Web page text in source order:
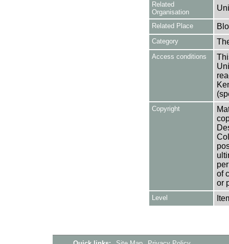
Related
Organisation
Related Place
Category
Access conditions
Copyright
of
or
Level